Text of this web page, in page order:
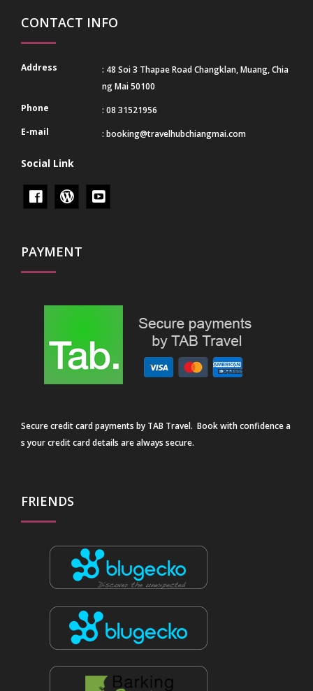
CONTACT INFO
Address
: 48 Soi 3 Thapae Road Changklan, Muang, Chia
ng Mai 50100
Phone
: 08 31521956
E-mail
:booking@travelhubchiangmai.com
Social Link
PAYMENT
Secure credit card payments by TAB Travel. Book with confidence a
s your credit card details are always secure.
FRIENDS